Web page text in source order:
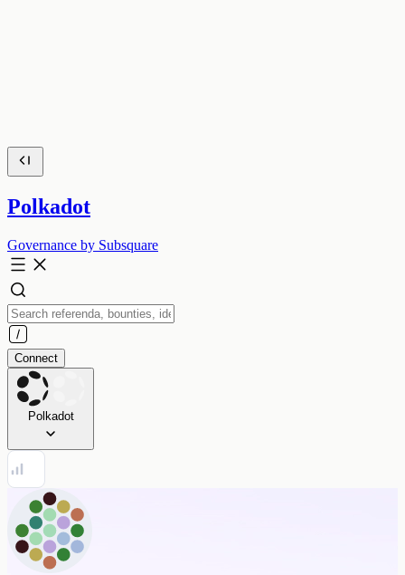
Polkadot
Governance by Subsquare
Connect
Polkadot